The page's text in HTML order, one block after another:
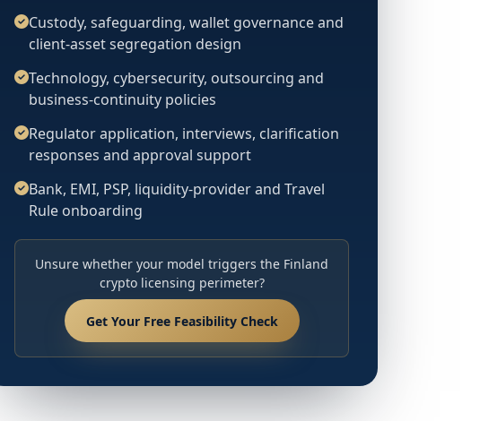
Custody, safeguarding, wallet governance and
client-asset segregation design
Technology, cybersecurity, outsourcing and
business-continuity policies
Regulator application, interviews, clarification
responses and approval support
Bank, EMI, PSP, liquidity-provider and Travel
Rule onboarding
Unsure whether your model triggers the Finland
crypto licensing perimeter?
Get Your Free Feasibility Check